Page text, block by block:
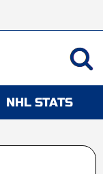
NHL STATS